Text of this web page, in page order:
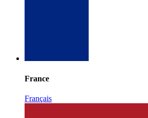
France
Français